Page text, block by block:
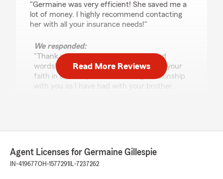
"Germaine was very efficient! She saved me a
lot of money. I highly recommend contacting
her with all your insurance needs!"
We responded:
"Thank you so very much for your kind
words!! I appreciate your business and your
faith in us!! I hope to have a long relationship
with you as I have had with your brother,
Craig Jones
Read More Reviews
Agent Licenses for Germaine Gillespie
IN-419677OH-1577291 IL-7237262